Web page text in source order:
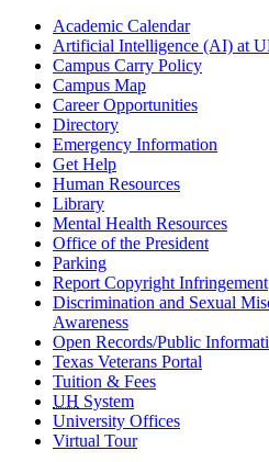
Academic Calendar
Artificial Intelligence (AI) at
Campus Carry Policy
Campus Map
Career Opportunities
Directory
Emergency Information
Get Help
Human Resources
Library
Mental Health Resources
Office of the President
Parking
Report Copyright Infringement
Discrimination and Sexual
Awareness
Open Records/Public
Texas Veterans Portal
Tuition & Fees
UH System
University Offices
Virtual Tour